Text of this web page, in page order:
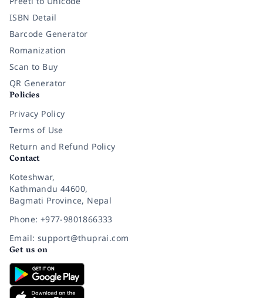
ISBN Detail
Barcode Generator
Romanization
Scan to Buy
QR Generator
Policies
Privacy Policy
Terms of Use
Return and Refund Policy
Contact
Koteshwar,
Kathmandu 44600,
Bagmati Province, Nepal
Phone: +977-9801866333
Email: support@thuprai.com
Get us on